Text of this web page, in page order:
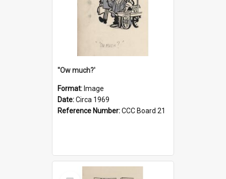
''Ow much?'
Format: Image
Date:Circa 1969
Reference Number:CCC Board 21
Select